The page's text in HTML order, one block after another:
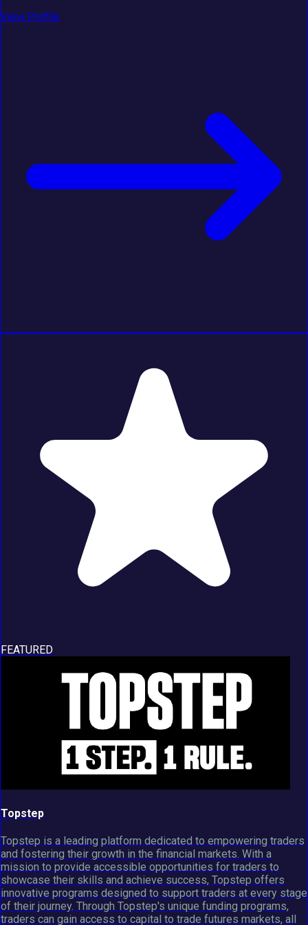
View Profile
FEATURED
Topstep
Topstep is a leading platform dedicated to empowering traders
and fostering their growth in the financial markets. With a
mission to provide accessible opportunities for traders to
showcase their skills and achieve success, Topstep offers
innovative programs designed to support traders at every stage
of their journey. Through Topstep's unique funding programs,
traders can gain access to capital to trade futures markets, all